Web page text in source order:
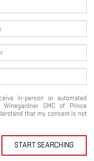
in-person or automated
GMC of Prince
that my consent is not
START SEARCHING